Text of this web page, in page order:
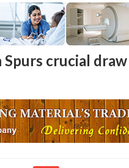
Spurs crucial